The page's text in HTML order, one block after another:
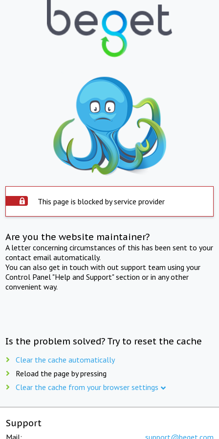
This page is blocked by service provider
Are you the website maintainer?
A letter concerning circumstances of this has been sent to your
contact email automatically.
You can also get in touch with out support team using your
Control Panel "Help and Support" section or in any other
convenient way.
Is the problem solved? Try to reset the cache
Clear the cache automatically
Reload the page by pressing
Clear the cache from your browser settings
Support
Mail: support@beget.com